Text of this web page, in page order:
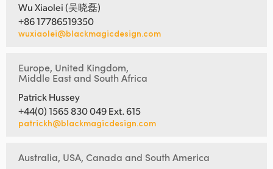
Wu Xiaolei (吴晓磊)
+86 17786519350
wuxiaolei@blackmagicdesign.com
Europe, United Kingdom,
Middle East and South Africa
Patrick Hussey
+44(0) 1565 830 049 Ext. 615
patrickh@blackmagicdesign.com
Australia, USA, Canada and South America